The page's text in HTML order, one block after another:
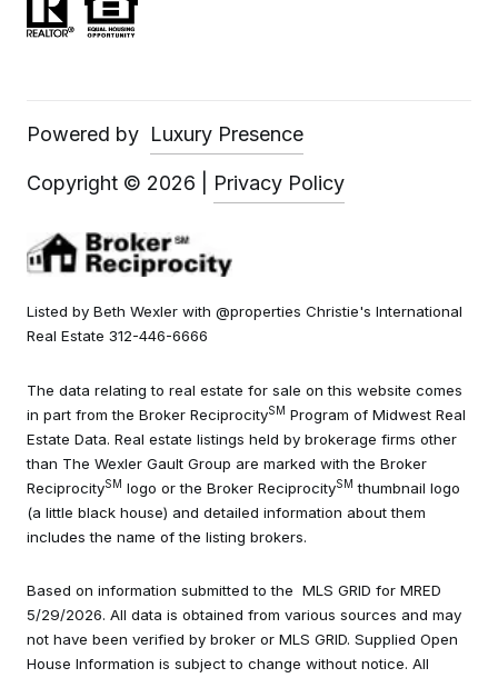
Powered by Luxury Presence
Copyright © 2026 Privacy Policy
Listed by Beth Wexler with @properties Christie's International
Real Estate 312-446-6666
The data relating to real estate for sale on this website comes
in part from the Broker ReciprocitySM Program of Midwest Real
Estate Data. Real estate listings held by brokerage firms other
than The Wexler Gault Group are marked with the Broker
ReciprocitySM logo or the Broker ReciprocitySM thumbnail logo
(a little black house) and detailed information about them
includes the name of the listing brokers.
Based on information submitted to the MLS GRID for MRED
5/29/2026. All data is obtained from various sources and may
not have been verified by broker or MLS GRID. Supplied Open
House Information is subject to change without notice. All